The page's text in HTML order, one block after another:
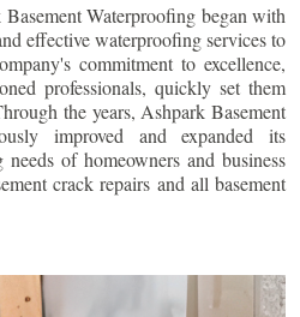
Waterproofing began with
effective waterproofing services to
commitment to excellence,
professionals, quickly set them
the years, Ashpark Basement
improved and expanded its
of homeowners and business
crack repairs and all basement